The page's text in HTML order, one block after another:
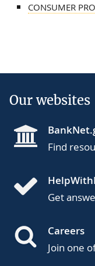
CONSUMER
Our websites
Find
Get
Careers
Join one